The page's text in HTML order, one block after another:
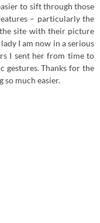
to sift through those
– particularly the
site with their picture
I am now in a serious
I sent her from time to
gestures. Thanks for the
so much easier.